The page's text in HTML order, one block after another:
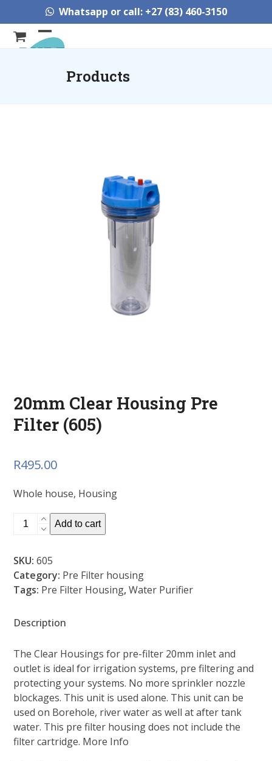
to
content
Whatsapp or call: +27 (83) 460-3150
Open
menu
Close
menuProducts
20mm Clear Housing Pre
Filter (605)
R495.00
Whole house, Housing
20mm
Pre
Filter
(605)
Add to cart
SKU:605
Category: Pre Filter housing
Tags: Pre Filter Housing,Water Purifier
Description
The Clear Housings for pre-filter 20mm inlet and
outlet is ideal for irrigation systems, pre filtering and
protecting your systems. No more sprinkler nozzle
blockages. This unit is used alone. This unit can be
used on Borehole, river water as well at after tank
water. This pre filter housing does not include the
filter cartridge. More Info